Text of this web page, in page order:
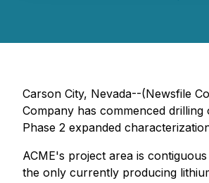
Carson City, Nevada--(Newsfile
Company has commenced
Phase 2 expanded
ACME's project area is
the only currently producing